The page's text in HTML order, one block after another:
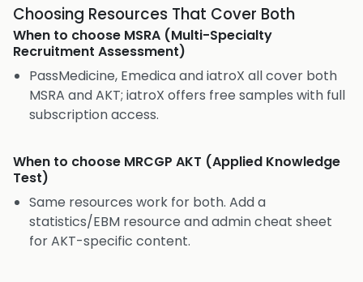
Choosing Resources That Cover Both
When to choose MSRA (Multi-Specialty
Recruitment Assessment)
PassMedicine, Emedica and iatroX all cover both
MSRA and AKT; iatroX offers free samples with full
subscription access.
When to choose MRCGP AKT (Applied Knowledge
Test)
Same resources work for both. Add a
statistics/EBM resource and admin cheat sheet
for AKT-specific content.